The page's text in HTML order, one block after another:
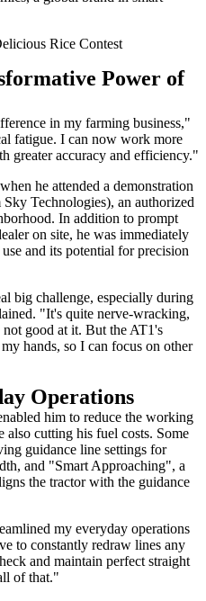
Power of
in my farming business,"
fatigue. I can now work more
greater accuracy and efficiency."
he attended a demonstration
Technologies), an authorized
In addition to prompt
on site, he was immediately
and its potential for precision
big challenge, especially during
"It's quite nerve-wracking,
good at it. But the AT1's
hands, so I can focus on other
Operations
him to reduce the working
cutting his fuel costs. Some
guidance line settings for
and "Smart Approaching", a
the tractor with the guidance
my everyday operations
to constantly redraw lines any
and maintain perfect straight
of that."